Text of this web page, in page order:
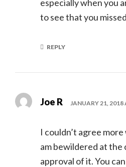
especially when you
to see that you
REPLY
Joe R JANUARY 21, 2018
I couldn’t agree
am bewildered at the
approval of it. You